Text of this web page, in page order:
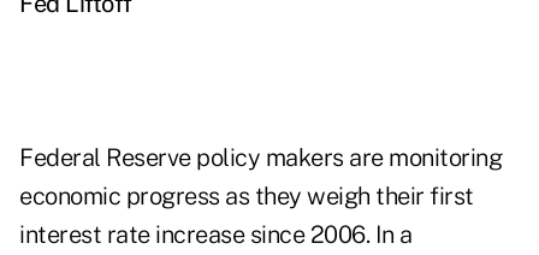
Federal Reserve policy makers are monitoring
economic progress as they weigh their first
interest rate increase since 2006. In a